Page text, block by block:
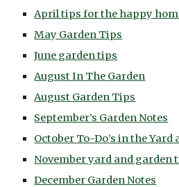
April tips for the happy
May Garden Tips
June garden tips
August In The Garden
August Garden Tips
September’s Garden Notes
October To-Do’s in the Yard
November yard and garden
December Garden Notes